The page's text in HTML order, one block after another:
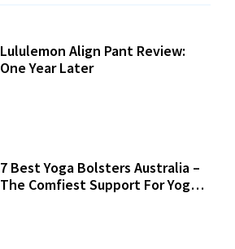
Lululemon Align Pant Review:
One Year Later
7 Best Yoga Bolsters Australia –
The Comfiest Support For Yoga